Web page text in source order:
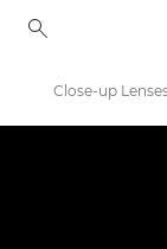
Close-up